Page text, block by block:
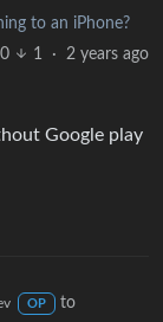
to an iPhone?
1 · 2 years ago
Google play
OP
to